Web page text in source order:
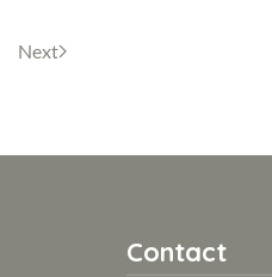
Next
Contact